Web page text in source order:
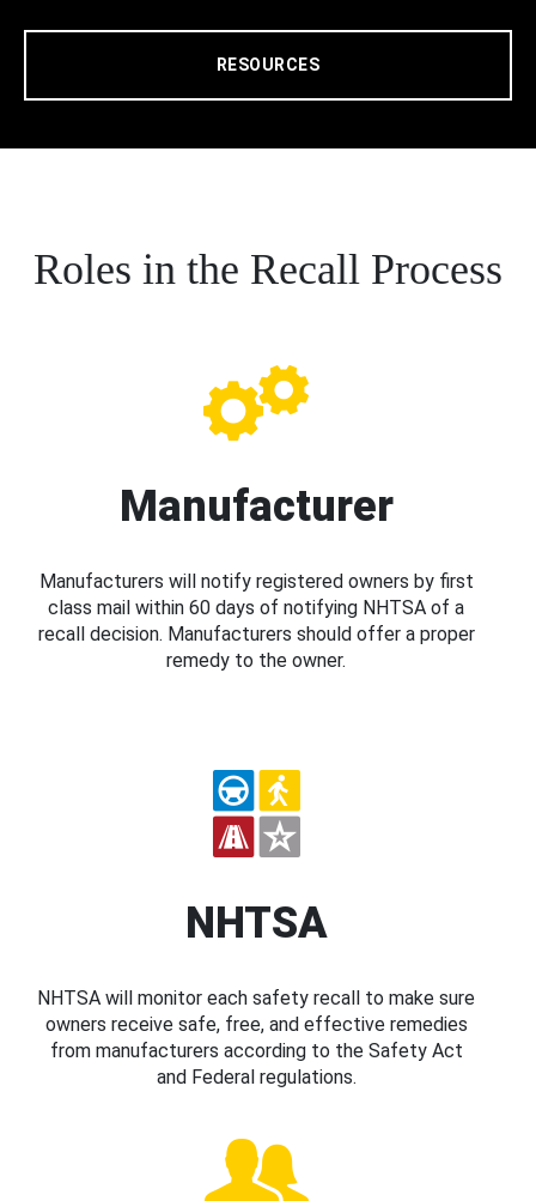
RESOURCES
Roles in the Recall Process
Manufacturer
Manufacturers will notify registered owners by first
class mail within 60 days of notifying NHTSA of a
recall decision. Manufacturers should offer a proper
remedy to the owner.
NHTSA
NHTSA will monitor each safety recall to make sure
owners receive safe, free, and effective remedies
from manufacturers according to the Safety Act
and Federal regulations.